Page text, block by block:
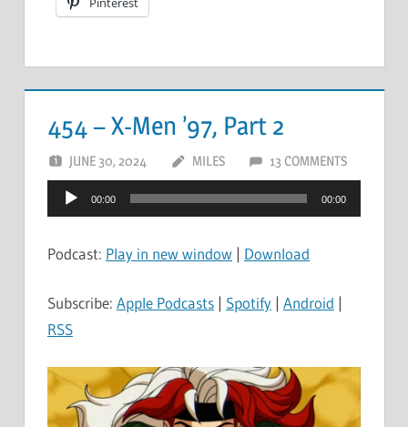
454 – X-Men ’97, Part 2
JUNE 30, 2024 MILES 13 COMMENTS
Audio
Player
00:00 00:00
Podcast: Play in new window | Download
Subscribe: Apple Podcasts | Spotify | Android |
RSS